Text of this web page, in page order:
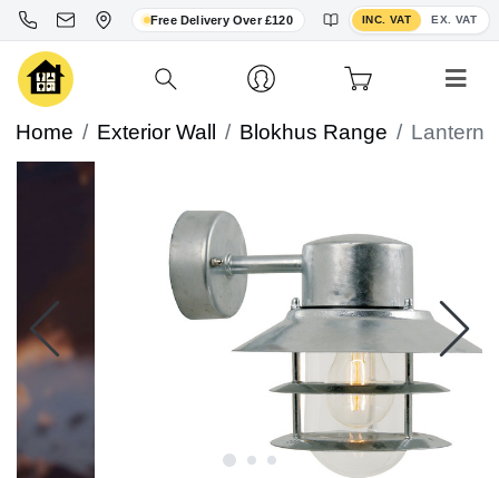
Free Delivery Over £120 INC. VAT EX. VAT
Toggle VAT display
Home Exterior Wall Blokhus Range Lantern